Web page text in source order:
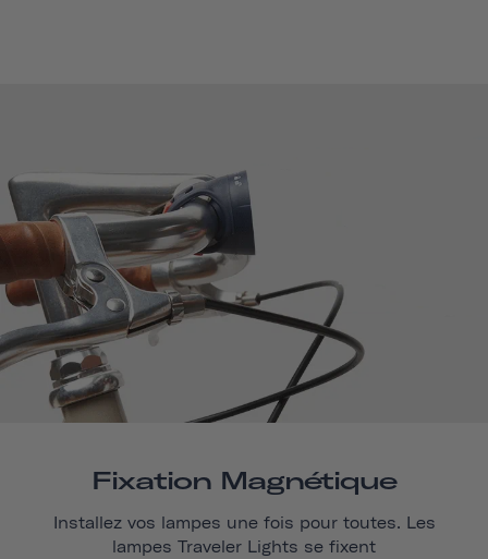
Fixation Magnétique
Installez vos lampes une fois pour toutes. Les
lampes Traveler Lights se fixent